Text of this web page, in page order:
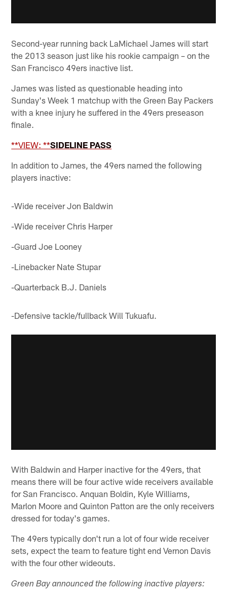
Second-year running back LaMichael James will start
the 2013 season just like his rookie campaign – on the
San Francisco 49ers inactive list.
James was listed as questionable heading into
Sunday's Week 1 matchup with the Green Bay Packers
with a knee injury he suffered in the 49ers preseason
finale.
**VIEW: **SIDELINE PASS
In addition to James, the 49ers named the following
players inactive:
-Wide receiver Jon Baldwin
-Wide receiver Chris Harper
-Guard Joe Looney
-Linebacker Nate Stupar
-Quarterback B.J. Daniels
-Defensive tackle/fullback Will Tukuafu.
With Baldwin and Harper inactive for the 49ers, that
means there will be four active wide receivers available
for San Francisco. Anquan Boldin, Kyle Williams,
Marlon Moore and Quinton Patton are the only receivers
dressed for today's games.
The 49ers typically don't run a lot of four wide receiver
sets, expect the team to feature tight end Vernon Davis
with the four other wideouts.
Green Bay announced the following inactive players: